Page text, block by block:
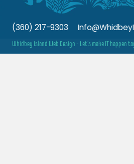
(360) 217-9303
Whidbey Island Web Design - Let's make IT happen